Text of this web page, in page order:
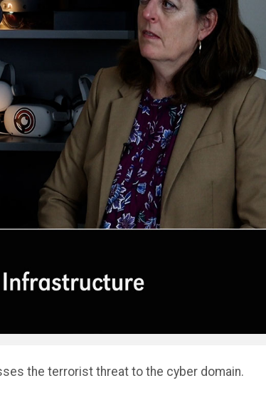
the terrorist threat to the cyber domain.